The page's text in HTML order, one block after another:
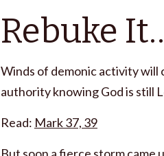
Rebuke
Winds of demonic activity will
authority knowing God is still
Read: Mark 37, 39